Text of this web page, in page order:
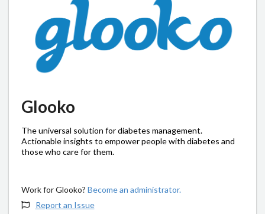
Glooko
The universal solution for diabetes management.
Actionable insights to empower people with diabetes and
those who care for them.
Work for Glooko? Become an administrator.
Report an Issue